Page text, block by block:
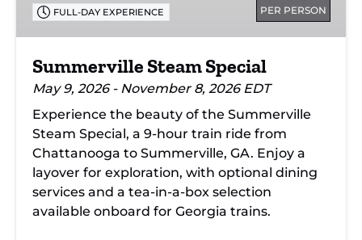
PER PERSON
FULL-DAY EXPERIENCE
Summerville Steam Special
May 9, 2026 - November 8, 2026 EDT
Experience the beauty of the Summerville
Steam Special, a 9-hour train ride from
Chattanooga to Summerville, GA. Enjoy a
layover for exploration, with optional dining
services and a tea-in-a-box selection
available onboard for Georgia trains.